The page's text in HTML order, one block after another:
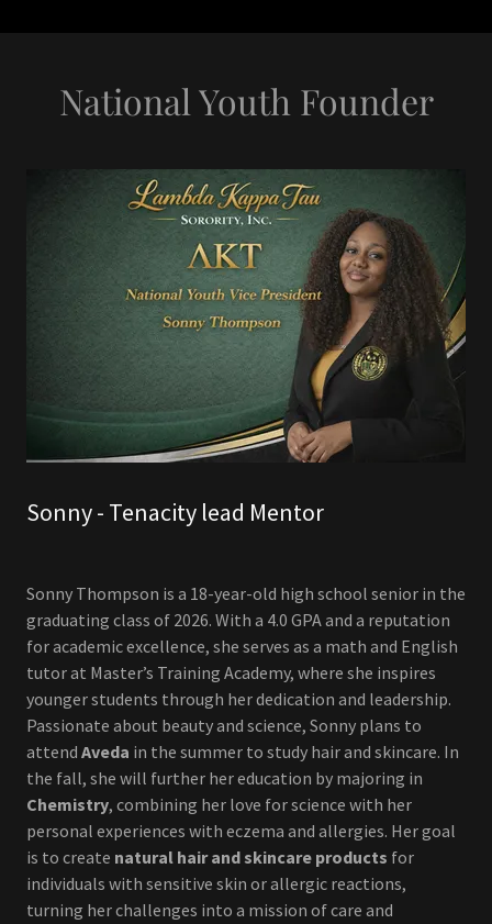
National Youth Founder
Sonny - Tenacity lead Mentor
Sonny Thompson is a 18-year-old high school senior in the
graduating class of 2026. With a 4.0 GPA and a reputation
for academic excellence, she serves as a math and English
tutor at Master’s Training Academy, where she inspires
younger students through her dedication and leadership.
Passionate about beauty and science, Sonny plans to
attend Aveda in the summer to study hair and skincare. In
the fall, she will further her education by majoring in
Chemistry, combining her love for science with her
personal experiences with eczema and allergies. Her goal
is to create natural hair and skincare products for
individuals with sensitive skin or allergic reactions,
turning her challenges into a mission of care and